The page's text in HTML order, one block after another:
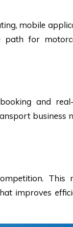
mobile
path for
and
business
This
improves